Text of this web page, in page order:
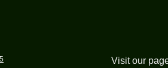
Visit our